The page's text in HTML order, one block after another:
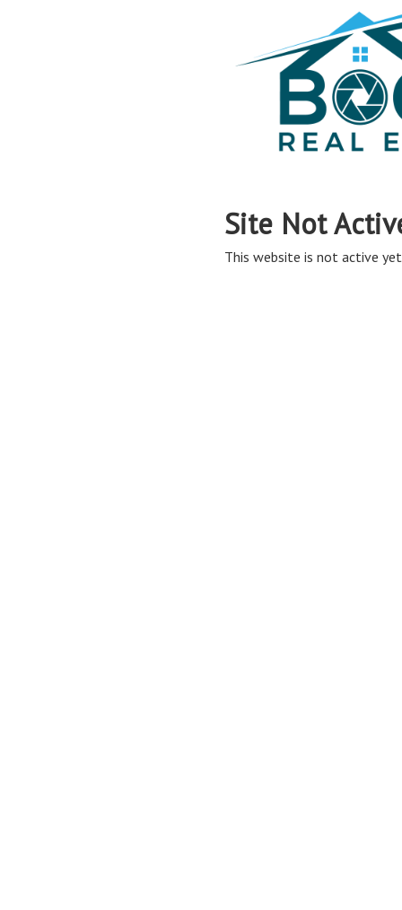
Site Not
This website is not active